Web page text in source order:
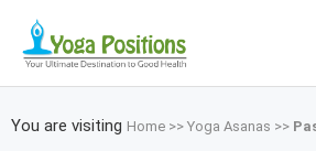
You are visiting Home >> Yoga Asanas >>